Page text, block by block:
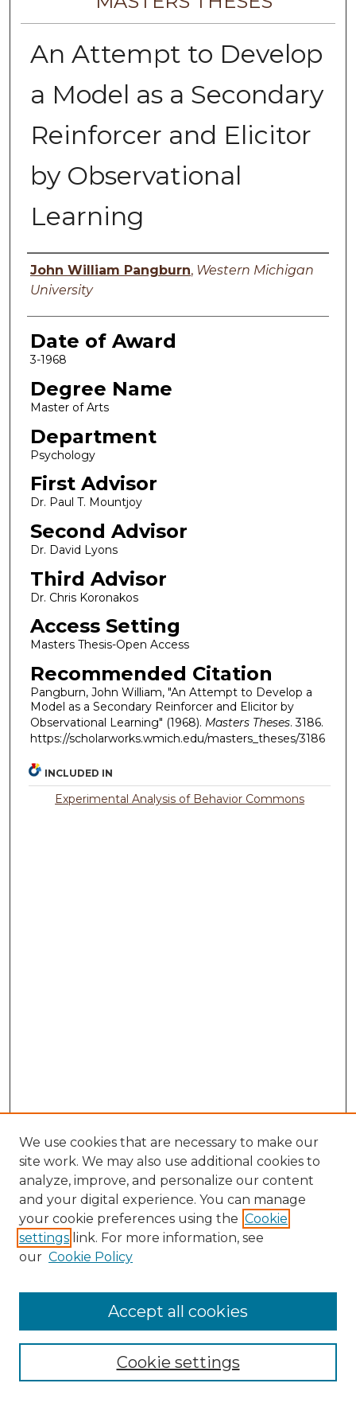
An Attempt to Develop
a Model as a Secondary
Reinforcer and Elicitor
by Observational
Learning
Author
John William Pangburn, Western Michigan
University
Date of Award
3-1968
Degree Name
Master of Arts
Department
Psychology
First Advisor
Dr. Paul T. Mountjoy
Second Advisor
Dr. David Lyons
Third Advisor
Dr. Chris Koronakos
Access Setting
Masters Thesis-Open Access
Recommended Citation
Pangburn, John William, "An Attempt to Develop a
Model as a Secondary Reinforcer and Elicitor by
Observational Learning" (1968). Masters Theses. 3186.
https://scholarworks.wmich.edu/masters_theses/3186
INCLUDED IN
Experimental Analysis of Behavior Commons
Search
Enter search terms:
Select context to search:
Advanced Search
We use cookies that are necessary to make our
site work. We may also use additional cookies to
analyze, improve, and personalize our content
and your digital experience. You can manage
your cookie preferences using the Cookie
settings link. For more information, see
our Cookie Policy
Cookie settings
Accept all cookies